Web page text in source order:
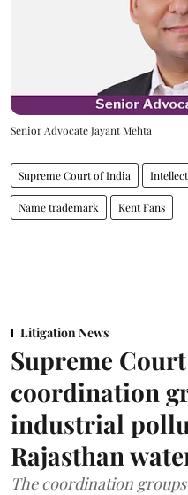
Senior Advocate Jayant Mehta
Supreme Court of India
Name trademark Kent Fans
Litigation News
Supreme
coordination
industrial
Rajasthan
The coordination